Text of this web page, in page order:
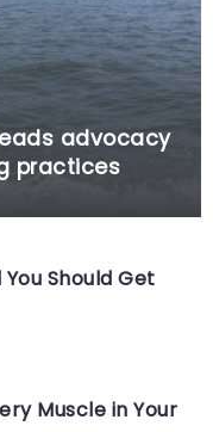
advocacy
practices
Should Get
Muscle in Your